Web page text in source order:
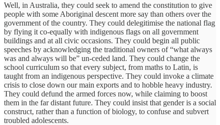
Well, in Australia, they could seek to amend the constitution to give
people with some Aboriginal descent more say than others over the
government of the country. They could delegitimise the national flag
by flying it co-equally with indigenous flags on all government
buildings and at all civic occasions. They could begin all public
speeches by acknowledging the traditional owners of “what always
was and always will be” un-ceded land. They could change the
school curriculum so that every subject, from maths to Latin, is
taught from an indigenous perspective. They could invoke a climate
crisis to close down our main exports and to hobble heavy industry.
They could defund the armed forces now, while claiming to boost
them in the far distant future. They could insist that gender is a social
construct, rather than a function of biology, to confuse and subvert
troubled adolescents.